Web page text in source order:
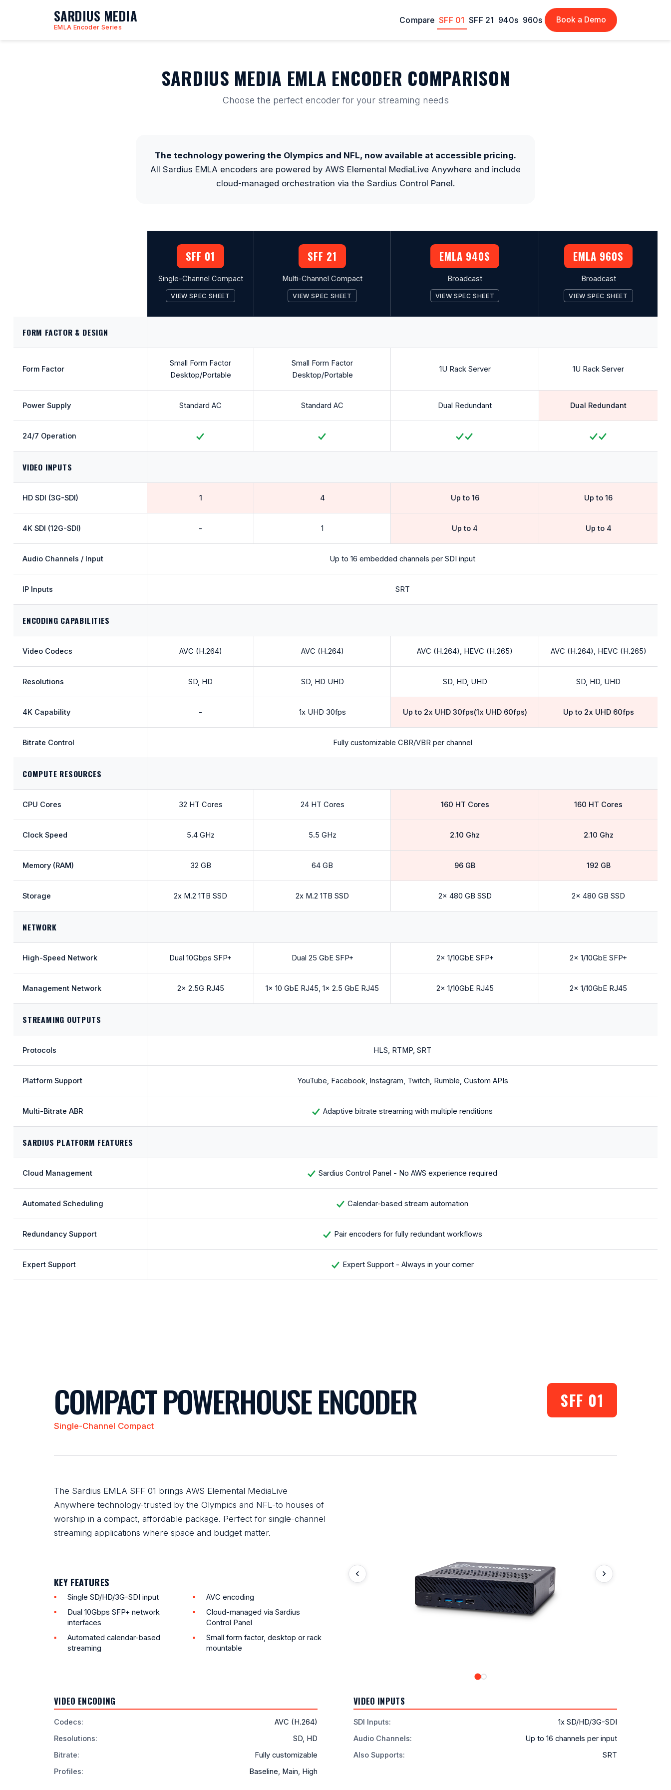
SARDIUS MEDIA
EMLA Encoder Series
Compare SFF 01 SFF 21 940s 960s Book a Demo
SARDIUS MEDIA EMLA ENCODER COMPARISON
Choose the perfect encoder for your streaming needs
The technology powering the Olympics and NFL, now available at accessible pricing.
All Sardius EMLA encoders are powered by AWS Elemental MediaLive Anywhere and include
cloud-managed orchestration via the Sardius Control Panel.
SFF 01
Single-Channel Compact
VIEW SPEC SHEET
SFF 21
Multi-Channel Compact
VIEW SPEC SHEET
EMLA 940S
Broadcast
VIEW SPEC SHEET
EMLA 960S
Broadcast
VIEW SPEC SHEET
FORM FACTOR & DESIGN
Form Factor
Small Form Factor
Desktop/Portable
Small Form Factor
Desktop/Portable
1U Rack Server 1U Rack Server
Power Supply Standard AC Standard AC Dual Redundant Dual Redundant
24/7 Operation
VIDEO INPUTS
HD SDI (3G-SDI) 1 4 Up to 16 Up to 16
4K SDI (12G-SDI) - 1 Up to 4 Up to 4
Audio Channels / Input Up to 16 embedded channels per SDI input
IP Inputs SRT
ENCODING CAPABILITIES
Video Codecs AVC (H.264) AVC (H.264) AVC (H.264), HEVC (H.265) AVC (H.264), HEVC (H.265)
Resolutions SD, HD SD, HD UHD SD, HD, UHD SD, HD, UHD
4K Capability - 1x UHD 30fps Up to 2x UHD 30fps(1x UHD 60fps) Up to 2x UHD 60fps
Bitrate Control Fully customizable CBR/VBR per channel
COMPUTE RESOURCES
CPU Cores 32 HT Cores 24 HT Cores 160 HT Cores 160 HT Cores
Clock Speed 5.4 GHz 5.5 GHz 2.10 Ghz 2.10 Ghz
Memory (RAM) 32 GB 64 GB 96 GB 192 GB
Storage 2x M.2 1TB SSD 2x M.2 1TB SSD 2x 480 GB SSD 2x 480 GB SSD
NETWORK
High-Speed Network Dual 10Gbps SFP+ Dual 25 GbE SFP+ 2x 1/10GbE SFP+ 2x 1/10GbE SFP+
Management Network 2x 2.5G RJ45 1x 10 GbE RJ45, 1x 2.5 GbE RJ45 2x 1/10GbE RJ45 2x 1/10GbE RJ45
STREAMING OUTPUTS
Protocols HLS, RTMP, SRT
Platform Support YouTube, Facebook, Instagram, Twitch, Rumble, Custom APIs
Multi-Bitrate ABR Adaptive bitrate streaming with multiple renditions
SARDIUS PLATFORM FEATURES
Cloud Management Sardius Control Panel - No AWS experience required
Automated Scheduling Calendar-based stream automation
Redundancy Support Pair encoders for fully redundant workflows
Expert Support Expert Support - Always in your corner
COMPACT POWERHOUSE ENCODER
Single-Channel Compact
SFF 01
The Sardius EMLA SFF 01 brings AWS Elemental MediaLive
Anywhere technology-trusted by the Olympics and NFL-to houses of
worship in a compact, affordable package. Perfect for single-channel
streaming applications where space and budget matter.
KEY FEATURES
Single SD/HD/3G-SDI input
AVC encoding
Dual 10Gbps SFP+ network
interfaces
Cloud-managed via Sardius
Control Panel
Automated calendar-based
streaming
Small form factor, desktop or rack
mountable
VIDEO ENCODING
Codecs:
AVC (H.264)
Resolutions:
SD, HD
Bitrate:
Fully customizable
Profiles: Baseline, Main, High
VIDEO INPUTS
SDI Inputs:
1x SD/HD/3G-SDI
Audio Channels:
Up to 16 channels per input
Also Supports: SRT